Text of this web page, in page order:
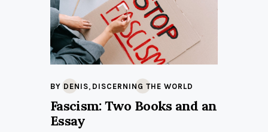
BY DENIS, DISCERNING THE WORLD
Fascism: Two Books and an
Essay